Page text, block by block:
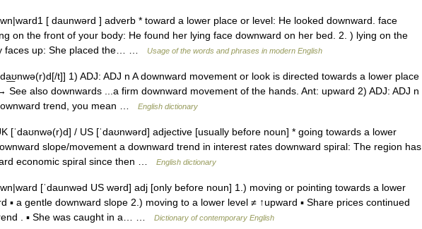
[ daunwərd ] adverb * toward a lower place or level: He looked downward. face
on the front of your body: He found her lying face downward on her bed. 2. ) lying on the
faces up: She placed the… …
Usage of the words and phrases in modern English
t]] 1) ADJ: ADJ n A downward movement or look is directed towards a lower place
See also downwards ...a firm downward movement of the hands. Ant: upward 2) ADJ: ADJ n
trend, you mean …
English dictionary
[ˈdaʊnwə(r)d] / US [ˈdaʊnwərd] adjective [usually before noun] * going towards a lower
slope/movement a downward trend in interest rates downward spiral: The region has
economic spiral since then …
English dictionary
[ˈdaunwəd US wərd] adj [only before noun] 1.) moving or pointing towards a lower
▪ a gentle downward slope 2.) moving to a lower level ≠ ↑upward ▪ Share prices continued
. ▪ She was caught in a… …
Dictionary of contemporary English